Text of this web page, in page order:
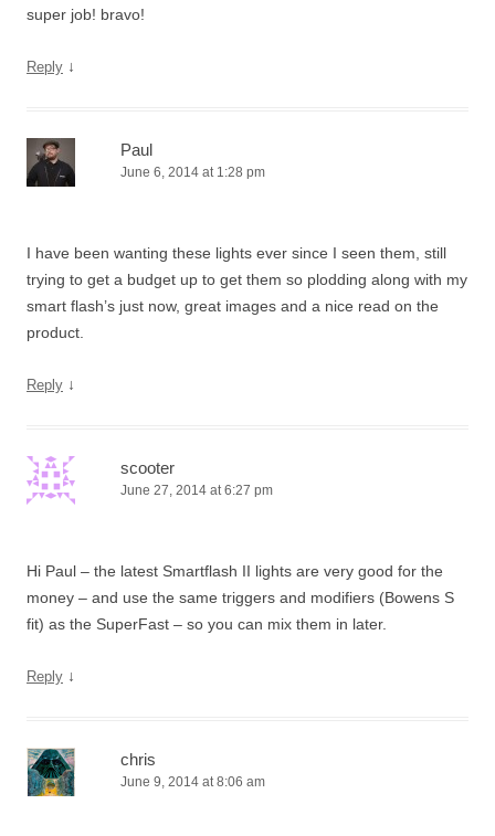
super job! bravo!
Reply ↓
Paul
June 6, 2014 at 1:28 pm
I have been wanting these lights ever since I seen them, still
trying to get a budget up to get them so plodding along with my
smart flash’s just now, great images and a nice read on the
product.
Reply ↓
scooter
June 27, 2014 at 6:27 pm
Hi Paul – the latest Smartflash II lights are very good for the
money – and use the same triggers and modifiers (Bowens S
fit) as the SuperFast – so you can mix them in later.
Reply ↓
chris
June 9, 2014 at 8:06 am